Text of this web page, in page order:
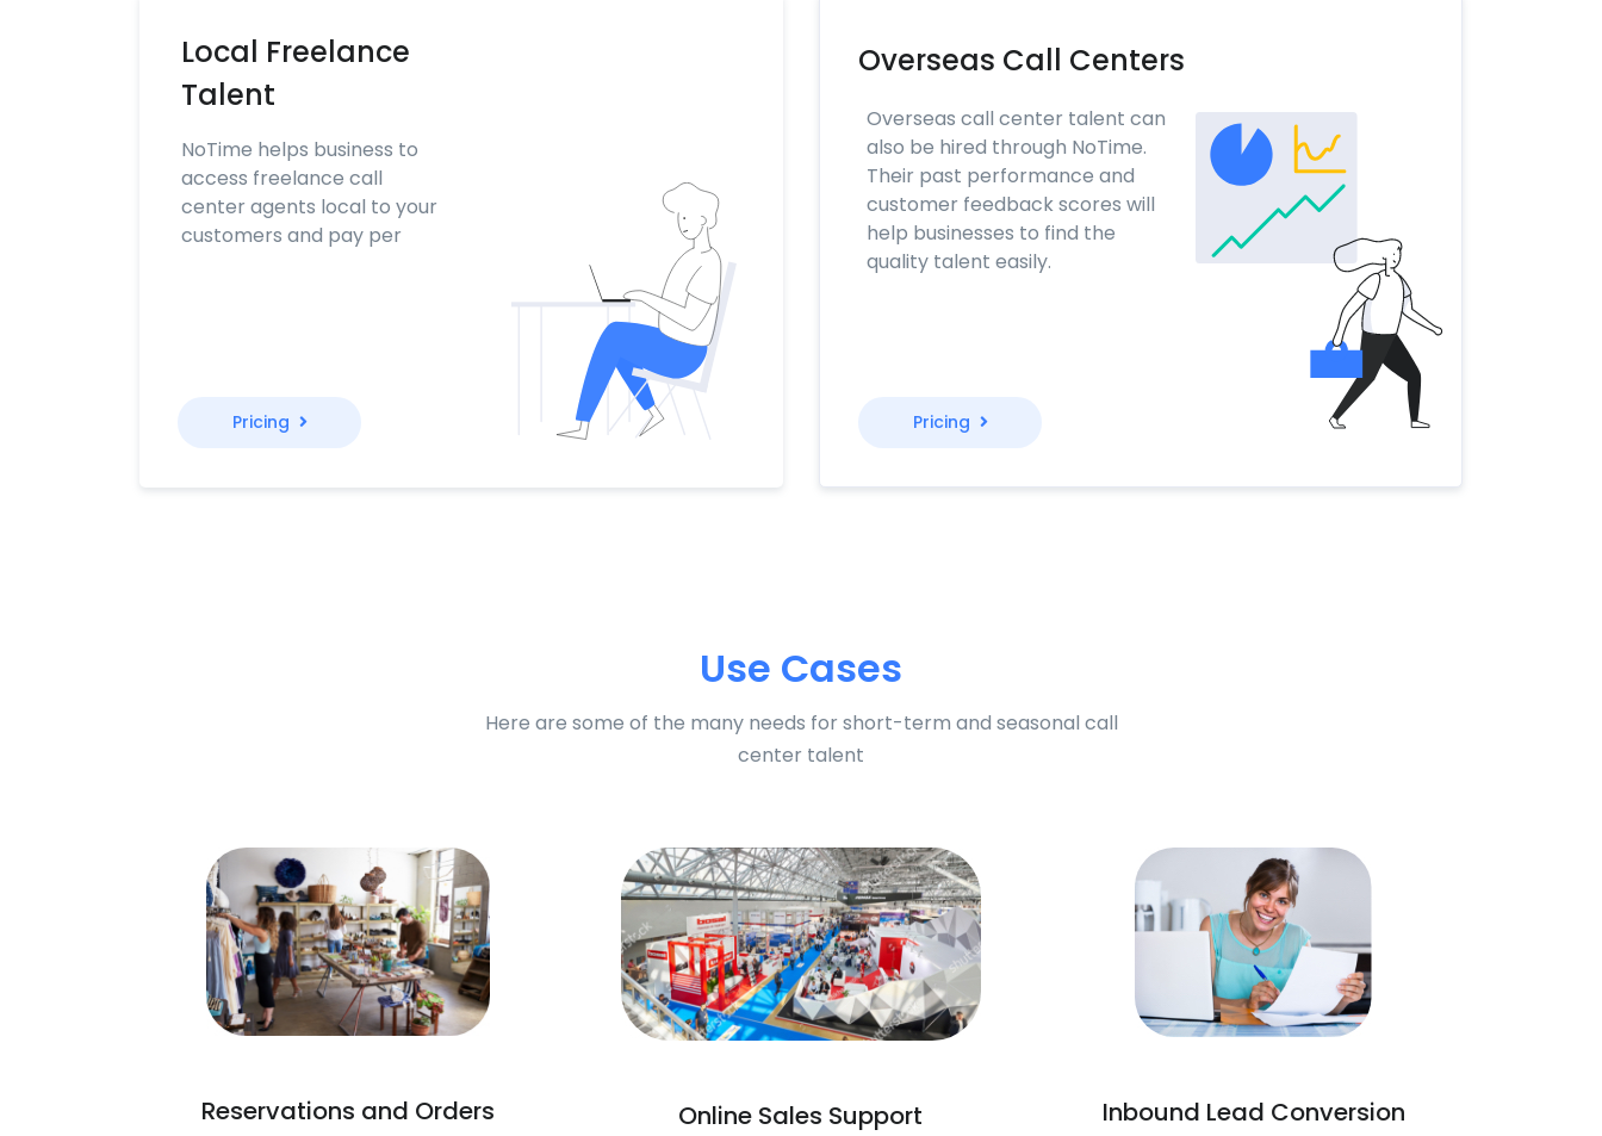
Local Freelance
Talent
NoTime helps business to
access freelance call
center agents local to your
customers and pay per
Pricing
Overseas Call Centers
Overseas call center talent can
also be hired through NoTime.
Their past performance and
customer feedback scores will
help businesses to find the
quality talent easily.
Pricing
Use Cases
Here are some of the many needs for short-term and seasonal call
center talent
Reservations and Orders Online Sales Support Inbound Lead Conversion